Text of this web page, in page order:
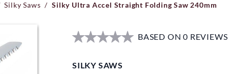
Silky Saws / Silky Ultra Accel Straight Folding Saw 240mm
BASED ON 0 REVIEWS
SILKY SAWS